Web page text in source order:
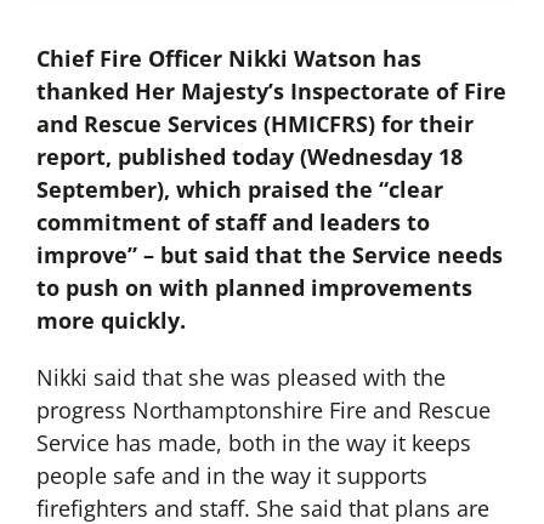
Chief Fire Officer Nikki Watson has
thanked Her Majesty’s Inspectorate of Fire
and Rescue Services (HMICFRS) for their
report, published today (Wednesday 18
September), which praised the “clear
commitment of staff and leaders to
improve” – but said that the Service needs
to push on with planned improvements
more quickly.
Nikki said that she was pleased with the
progress Northamptonshire Fire and Rescue
Service has made, both in the way it keeps
people safe and in the way it supports
firefighters and staff. She said that plans are